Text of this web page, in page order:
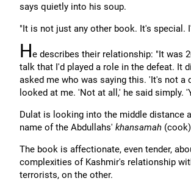
says quietly into his soup.
"It is not just any other book. It's special.
He describes their relationship: "It was
talk that I'd played a role in the defeat. It
asked me who was saying this. 'It's not
looked at me. 'Not at all,' he said simply.
Dulat is looking into the middle distance
name of the Abdullahs' khansamah
The book is affectionate, even tender,
complexities of Kashmir's relationship
terrorists, on the other.